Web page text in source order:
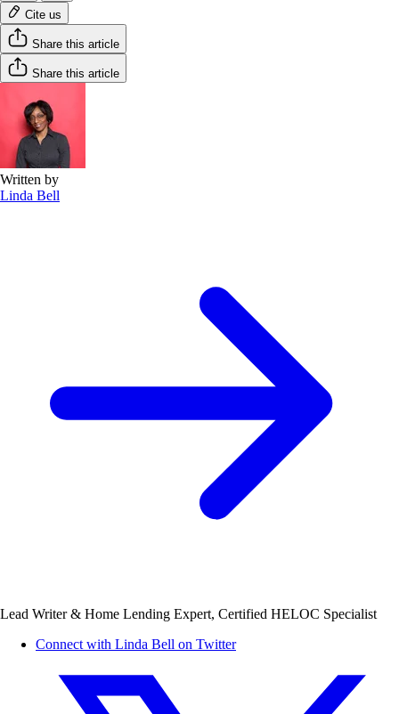
Cite us
Share this article
Share this article
Written by
Linda Bell
Lead Writer & Home Lending Expert, Certified HELOC Specialist
Connect with Linda Bell on Twitter